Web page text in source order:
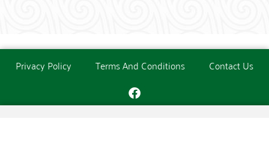
Privacy Policy Terms And Conditions Contact Us